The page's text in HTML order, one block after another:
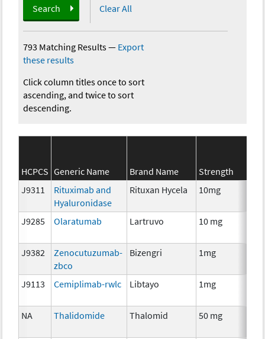
Search Clear All
793 Matching Results— Export
these results
Click column titles once to sort
ascending, and twice to sort
descending.
HCPCS Generic Name Brand Name Strength
J9311
Rituximab and
Hyaluronidase
Rituxan Hycela 10mg
J9285 Olaratumab Lartruvo 10 mg
J9382
Zenocutuzumab-
zbco
Bizengri 1mg
J9113 Cemiplimab-rwlc Libtayo 1mg
NA Thalidomide Thalomid 50 mg